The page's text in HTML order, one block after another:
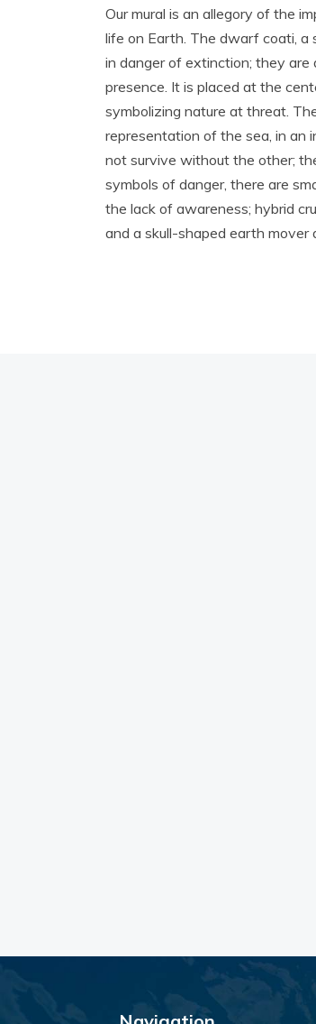
Our mural is an allegory of the
life on Earth. The dwarf coati, a
in danger of extinction; they are
presence. It is placed at the
symbolizing nature at threat.
representation of the sea, in an
not survive without the other;
symbols of danger, there are
the lack of awareness; hybrid
and a skull-shaped earth mover